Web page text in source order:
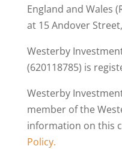
England and Wales
at 15 Andover
Westerby
(620118785) is
Westerby
member of the
information on this
Policy.